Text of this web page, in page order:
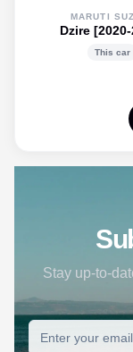
MARUTI
Dzire
This car
Stay up-to-